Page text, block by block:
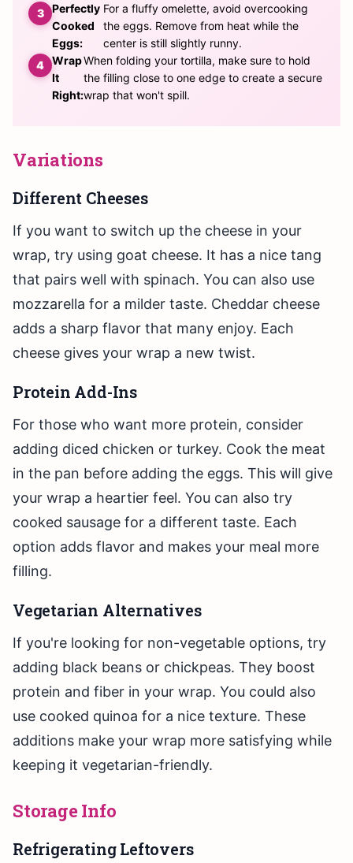
Perfectly
Cooked
Eggs:
For a fluffy omelette, avoid overcooking
the eggs. Remove from heat while the
center is still slightly runny.
Wrap
It
Right:
When folding your tortilla, make sure to hold
the filling close to one edge to create a secure
wrap that won't spill.
Variations
Different Cheeses
If you want to switch up the cheese in your
wrap, try using goat cheese. It has a nice tang
that pairs well with spinach. You can also use
mozzarella for a milder taste. Cheddar cheese
adds a sharp flavor that many enjoy. Each
cheese gives your wrap a new twist.
Protein Add-Ins
For those who want more protein, consider
adding diced chicken or turkey. Cook the meat
in the pan before adding the eggs. This will give
your wrap a heartier feel. You can also try
cooked sausage for a different taste. Each
option adds flavor and makes your meal more
filling.
Vegetarian Alternatives
If you're looking for non-vegetable options, try
adding black beans or chickpeas. They boost
protein and fiber in your wrap. You could also
use cooked quinoa for a nice texture. These
additions make your wrap more satisfying while
keeping it vegetarian-friendly.
Storage Info
Refrigerating Leftovers